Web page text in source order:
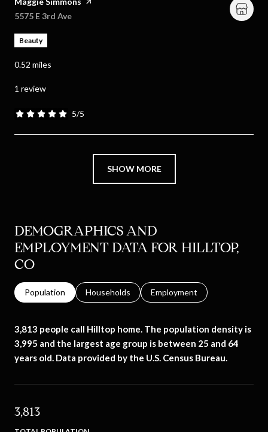
Search
5575 E 3rd Ave
Beauty
0.52 miles
1 review
5/5
stars
SHOW MORE
DEMOGRAPHICS AND
EMPLOYMENT DATA FOR HILLTOP,
CO
Population Households Employment
3,813 people call Hilltop home. The population density is
3,995 and the largest age group is between 25 and 64
years old. Data provided by the U.S. Census Bureau.
3,813